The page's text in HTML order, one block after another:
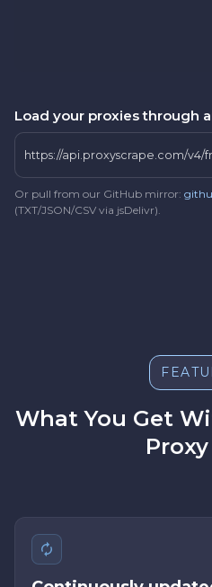
Load your proxies through
Or pull from our GitHub mirror:
(TXT/JSON/CSV via jsDelivr).
What You Get